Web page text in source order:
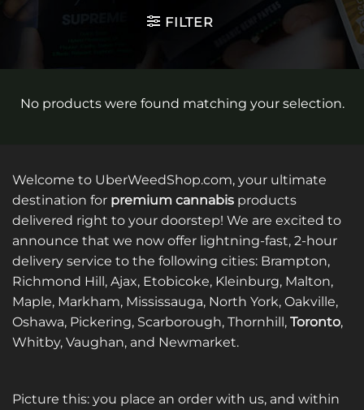
FILTER
No products were found matching your selection.
Welcome to UberWeedShop.com, your ultimate
destination for premium cannabis products
delivered right to your doorstep! We are excited to
announce that we now offer lightning-fast, 2-hour
delivery service to the following cities: Brampton,
Richmond Hill, Ajax, Etobicoke, Kleinburg, Malton,
Maple, Markham, Mississauga, North York, Oakville,
Oshawa, Pickering, Scarborough, Thornhill, Toronto,
Whitby, Vaughan, and Newmarket.
Picture this: you place an order with us, and within